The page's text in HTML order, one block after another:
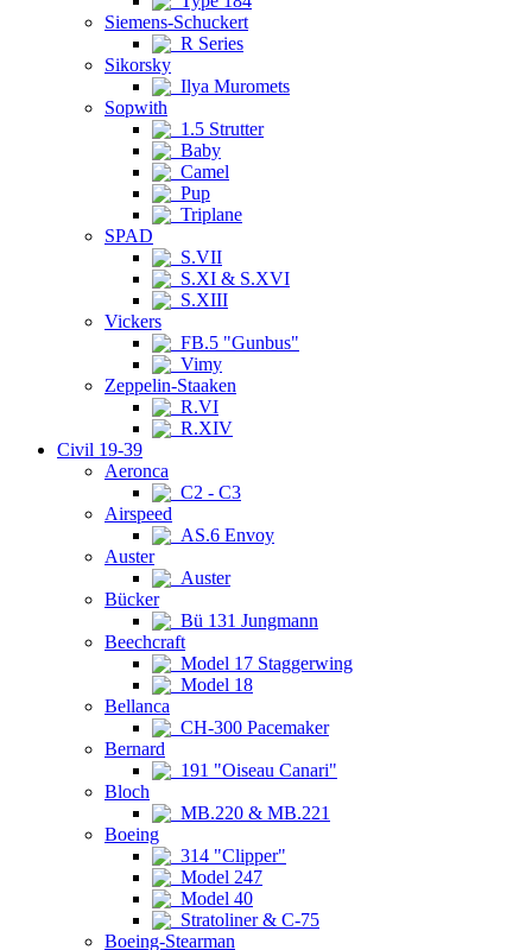
Siemens-Schuckert
R Series
Sikorsky
Ilya Muromets
Sopwith
1.5 Strutter
Baby
Camel
Pup
Triplane
SPAD
S.VII
S.XI & S.XVI
S.XIII
Vickers
FB.5 "Gunbus"
Vimy
Zeppelin-Staaken
R.VI
R.XIV
Civil 19-39
Aeronca
C2 - C3
Airspeed
AS.6 Envoy
Auster
Auster
Bücker
Bü 131 Jungmann
Beechcraft
Model 17 Staggerwing
Model 18
Bellanca
CH-300 Pacemaker
Bernard
191 "Oiseau Canari"
Bloch
MB.220 & MB.221
Boeing
314 "Clipper"
Model 247
Model 40
Stratoliner & C-75
Boeing-Stearman